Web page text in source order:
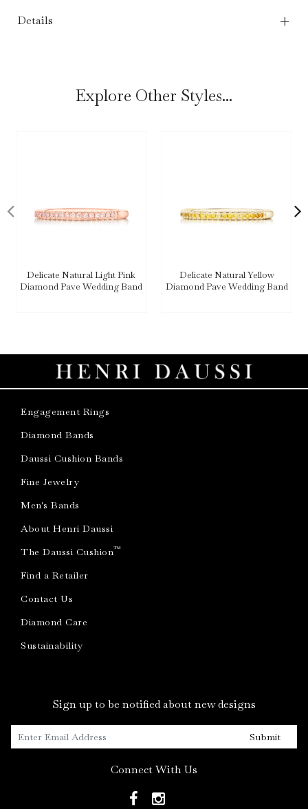
Details
Explore Other Styles...
Delicate Natural Light Pink
Diamond Pave Wedding Band
Delicate Natural Yellow
Diamond Pave Wedding Band
Engagement Rings
Diamond Bands
Daussi Cushion Bands
Fine Jewelry
Men's Bands
About Henri Daussi
The Daussi Cushion™
Find a Retailer
Contact Us
Diamond Care
Sustainability
Sign up to be notified about new designs
Submit
Connect With Us